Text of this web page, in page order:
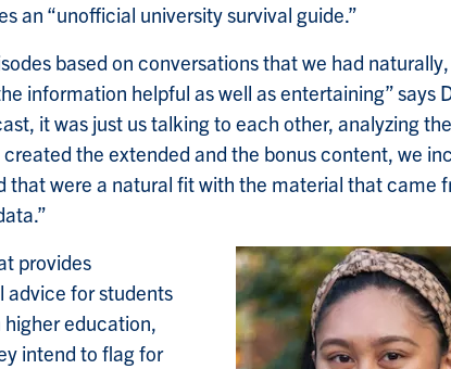
an “unofficial university survival guide.”
based on conversations that we had
information helpful as well as entertaining” says
it was just us talking to each other, analyzing
the extended and the bonus content, we
that were a natural fit with the material that came
provides
advice for students
education,
intend to flag for